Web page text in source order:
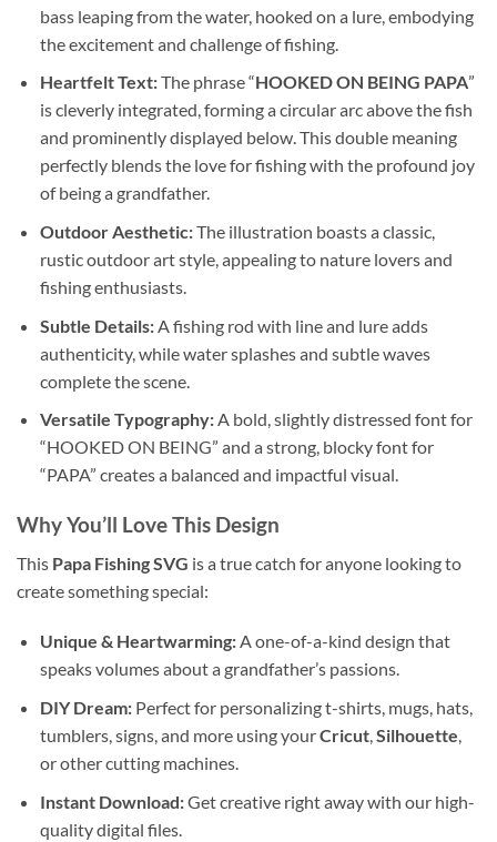
bass leaping from the water, hooked on a lure, embodying
the excitement and challenge of fishing.
Heartfelt Text:The phrase “HOOKED ON BEING PAPA”
is cleverly integrated, forming a circular arc above the fish
and prominently displayed below. This double meaning
perfectly blends the love for fishing with the profound joy
of being a grandfather.
Outdoor Aesthetic:The illustration boasts a classic,
rustic outdoor art style, appealing to nature lovers and
fishing enthusiasts.
Subtle Details:A fishing rod with line and lure adds
authenticity, while water splashes and subtle waves
complete the scene.
Versatile Typography:A bold, slightly distressed font for
“HOOKED ON BEING” and a strong, blocky font for
“PAPA” creates a balanced and impactful visual.
Why You’ll Love This Design
This Papa Fishing SVG is a true catch for anyone looking to
create something special:
Unique & Heartwarming:A one-of-a-kind design that
speaks volumes about a grandfather’s passions.
DIY Dream:Perfect for personalizing t-shirts, mugs, hats,
tumblers, signs, and more using yourCricut,Silhouette,
or other cutting machines.
Instant Download:Get creative right away with our high-
quality digital files.